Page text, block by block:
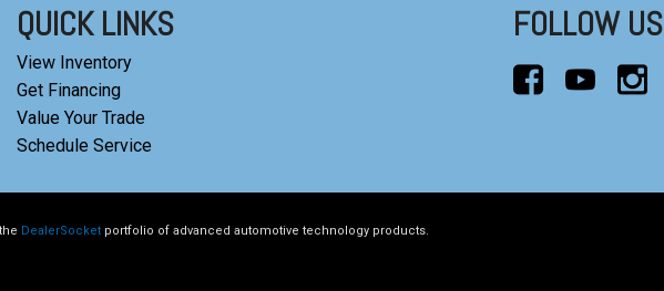
QUICK LINKS
View Inventory
Get Financing
Value Your Trade
Schedule Service
FOLLOW US
DealerSocket portfolio of advanced automotive technology products.